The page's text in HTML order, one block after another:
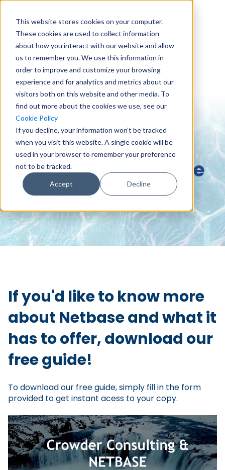
This website stores cookies on your computer.
These cookies are used to collect information
about how you interact with our website and allow
us to remember you. We use this information in
order to improve and customize your browsing
experience and for analytics and metrics about our
visitors both on this website and other media. To
find out more about the cookies we use, see our
Cookie Policy
If you decline, your information won’t be tracked
when you visit this website. A single cookie will be
used in your browser to remember your preference
not to be tracked.
Accept Decline
Download Our Free
Netbase Guide
If you'd like to know more
about Netbase and what it
has to offer, download our
free guide!
To download our free guide, simply fill in the form
provided to get instant acess to your copy.